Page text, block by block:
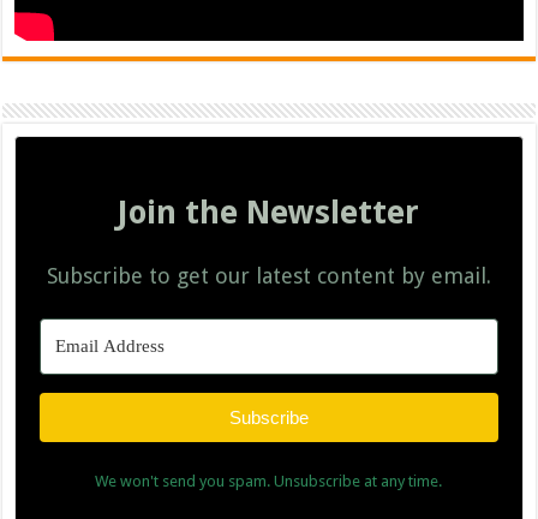
Join the Newsletter
Subscribe to get our latest content by email.
Subscribe
We won't send you spam. Unsubscribe at any time.